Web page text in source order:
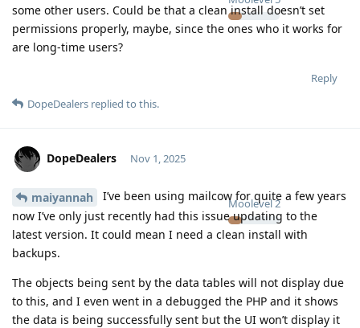
some other users. Could be that a clean install doesn’t set
permissions properly, maybe, since the ones who it works for
are long-time users?
Reply
DopeDealers replied to this.
DopeDealers
Moolevel2
Nov 1, 2025
maiyannah
I’ve been using mailcow for quite a few years
now I’ve only just recently had this issue updating to the
latest version. It could mean I need a clean install with
backups.
The objects being sent by the data tables will not display due
to this, and I even went in a debugged the PHP and it shows
the data is being successfully sent but the UI won’t display it